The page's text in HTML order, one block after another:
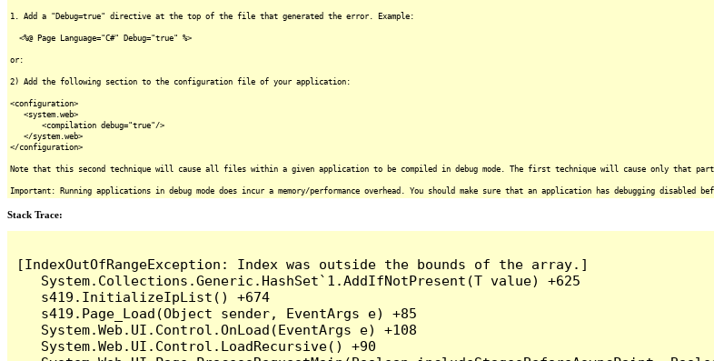
1. Add a "Debug=true" directive at the top of the file that generated the error. Example:
<%@ Page Language="C#" Debug="true" %>
or:
2) Add the following section to the configuration file of your application:
<configuration>
<system.web>
<compilation debug="true"/>
</system.web>
</configuration>
Note that this second technique will cause all files within a given application to be compiled in debug mode. The first technique will cause only that
Important: Running applications in debug mode does incur a memory/performance overhead. You should make sure that an application has debugging disabled
Stack Trace:
[IndexOutOfRangeException: Index was outside the bounds of the array.]
   System.Collections.Generic.HashSet`1.AddIfNotPresent(T value) +625
   s419.InitializeIpList() +674
   s419.Page_Load(Object sender, EventArgs e) +85
   System.Web.UI.Control.OnLoad(EventArgs e) +108
   System.Web.UI.Control.LoadRecursive() +90